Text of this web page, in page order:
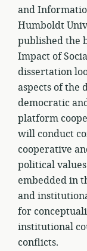
and
Humboldt
published the
Impact of
dissertation
aspects of the
democratic
platform
will conduct
cooperative
political
embedded in
and
for
institutional
conflicts.